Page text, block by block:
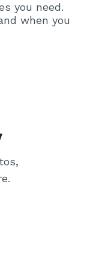
you need.
when you